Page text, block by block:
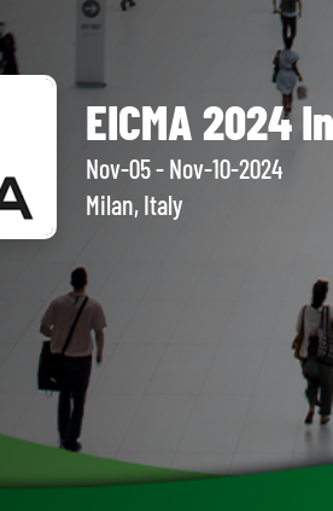
EICMA 2024
Nov-05 - Nov-10-2024
Milan, Italy